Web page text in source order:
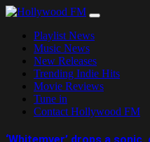
Skip
contentPlaylist News
Music News
New Releases
Trending Indie Hits
Movie Reviews
Tune in
Contact Hollywood FM